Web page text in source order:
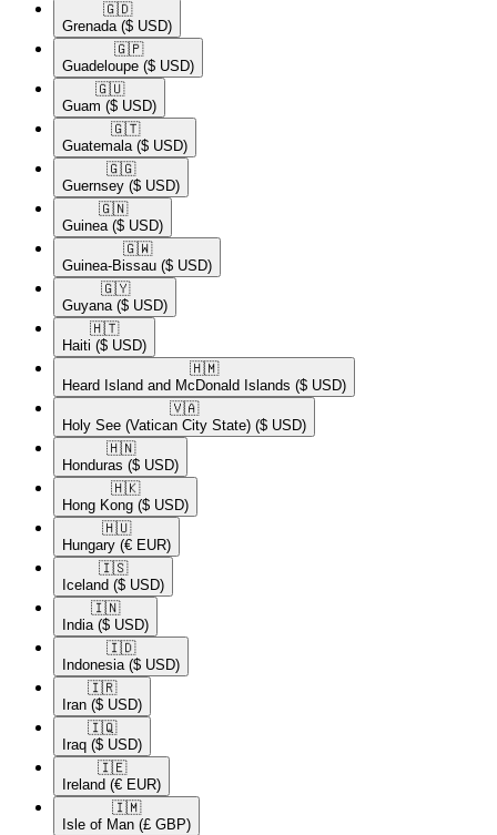
🇬🇩​
Grenada ($ USD)
🇬🇵​
Guadeloupe ($ USD)
🇬🇺​
Guam ($ USD)
🇬🇹​
Guatemala ($ USD)
🇬🇬​
Guernsey ($ USD)
🇬🇳​
Guinea ($ USD)
🇬🇼​
Guinea-Bissau ($ USD)
🇬🇾​
Guyana ($ USD)
🇭🇹​
Haiti ($ USD)
🇭🇲​
Heard Island and McDonald Islands ($ USD)
🇻🇦​
Holy See (Vatican City State) ($ USD)
🇭🇳​
Honduras ($ USD)
🇭🇰​
Hong Kong ($ USD)
🇭🇺​
Hungary (€ EUR)
🇮🇸​
Iceland ($ USD)
🇮🇳​
India ($ USD)
🇮🇩​
Indonesia ($ USD)
🇮🇷​
Iran ($ USD)
🇮🇶​
Iraq ($ USD)
🇮🇪​
Ireland (€ EUR)
🇮🇲​
Isle of Man (£ GBP)